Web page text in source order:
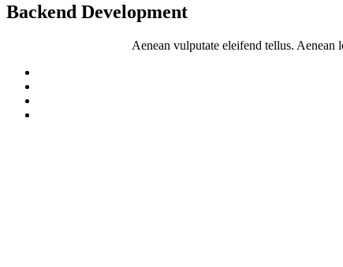
Backend Development
Aenean vulputate eleifend tellus.